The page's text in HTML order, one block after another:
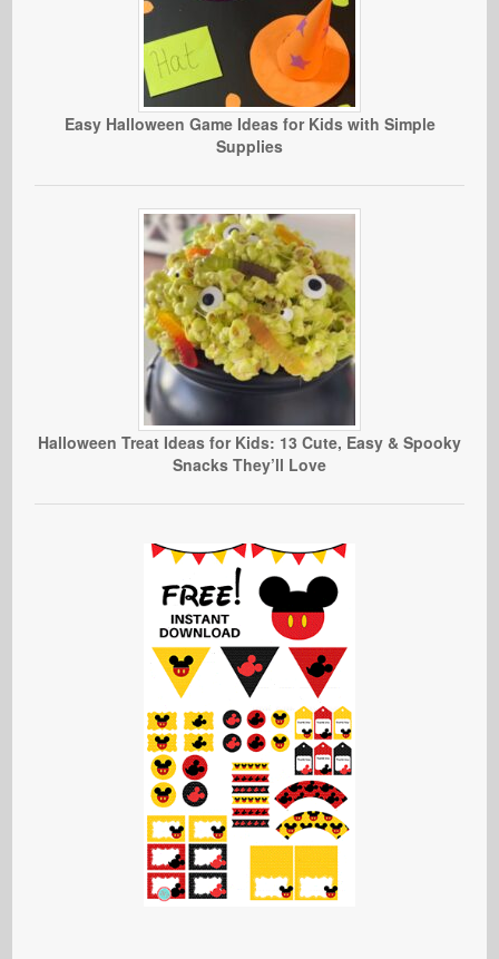
Easy Halloween Game Ideas for Kids with Simple
Supplies
Halloween Treat Ideas for Kids: 13 Cute, Easy & Spooky
Snacks They’ll Love